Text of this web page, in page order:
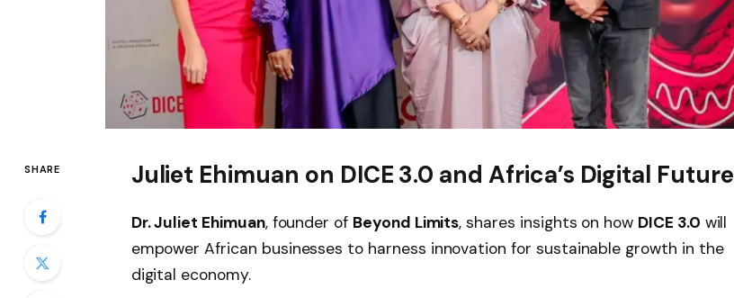
SHARE Juliet Ehimuan on DICE 3.0 and Africa’s Digital Future
Dr. Juliet Ehimuan, founder of Beyond Limits, shares insights on how DICE 3.0 will
empower African businesses to harness innovation for sustainable growth in the
digital economy.